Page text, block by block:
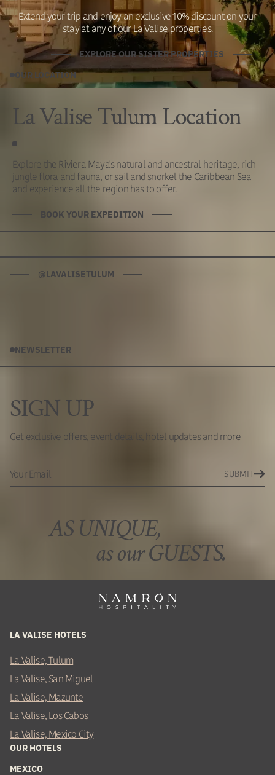
Extend your trip and enjoy an exclusive 10% discount on your
stay at any of our La Valise properties.
EXPLORE OUR SISTER PROPERTIES
OUR LOCATION
La Valise Tulum Location
Explore the Riviera Maya's natural and ancestral heritage, rich
jungle flora and fauna, or sail and snorkel the Caribbean Sea
and experience all the region has to offer.
BOOK YOUR EXPEDITION
@LAVALISETULUM
NEWSLETTER
SIGN UP
Get exclusive offers, event details, hotel updates and more
SUBMIT
AS UNIQUE,
as our GUESTS.
LA VALISE HOTELS
La Valise, Tulum
La Valise, San Miguel
La Valise, Mazunte
La Valise, Los Cabos
La Valise, Mexico City
OUR HOTELS
MEXICO